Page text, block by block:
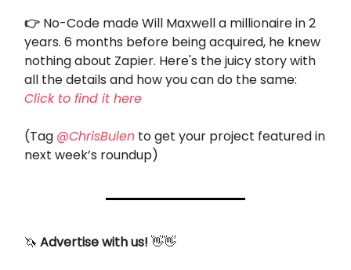
👉 No-Code made Will Maxwell a millionaire in 2
years. 6 months before being acquired, he knew
nothing about Zapier. Here's the juicy story with
all the details and how you can do the same:
Click to find it here
(Tag @ChrisBulen to get your project featured in
next week’s roundup)
🦄 Advertise with us! 👋👋